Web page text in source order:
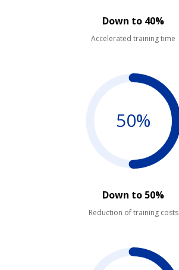
Down to 40%
Accelerated training time
50%
Down to 50%
Reduction of training costs